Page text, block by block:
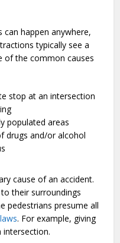
can happen anywhere,
typically see a
of the common causes
stop at an intersection
populated areas
drugs and/or alcohol
cause of an accident.
their surroundings
pedestrians presume all
. For example, giving
intersection.